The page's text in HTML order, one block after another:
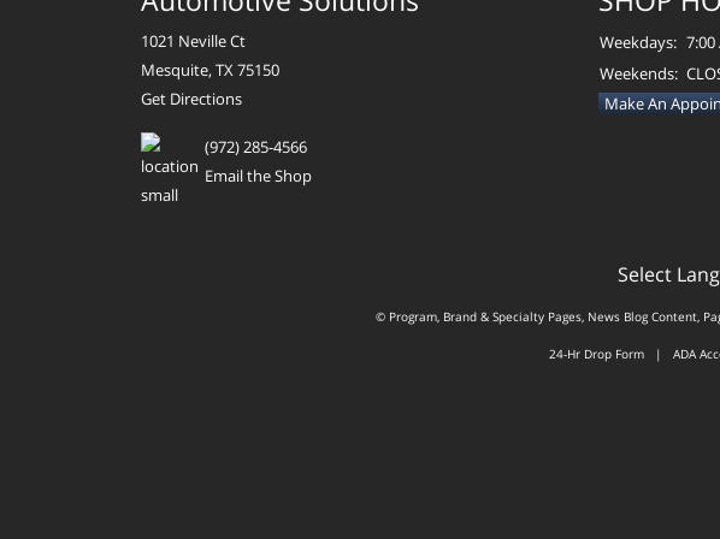
1021 Neville Ct
Mesquite, TX 75150
Get Directions
(972) 285-4566
Email the Shop
Weekdays: 7:00
Weekends:
Make An
Select
© Program, Brand & Specialty Pages, News Blog Content,
24-Hr Drop Form | ADA